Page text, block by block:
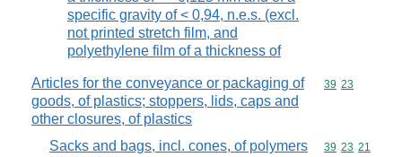
specific gravity of < 0,94, n.e.s. (excl.
not printed stretch film, and
polyethylene film of a thickness of
Articles for the conveyance or packaging of
goods, of plastics; stoppers, lids, caps and
other closures, of plastics
Commodity
39 23
Sacks and bags, incl. cones, of polymers
Commodity
39 23 21